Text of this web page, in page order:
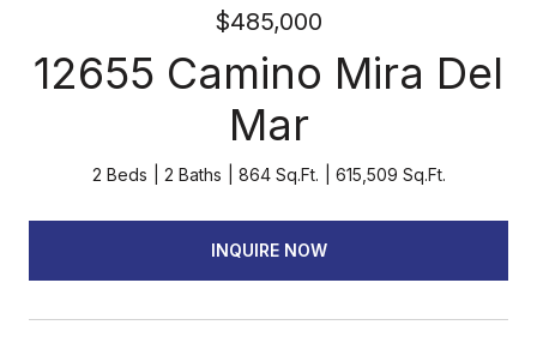
$485,000
12655 Camino Mira Del
Mar
2 Beds 2 Baths 864 Sq.Ft. 615,509 Sq.Ft.
INQUIRE NOW